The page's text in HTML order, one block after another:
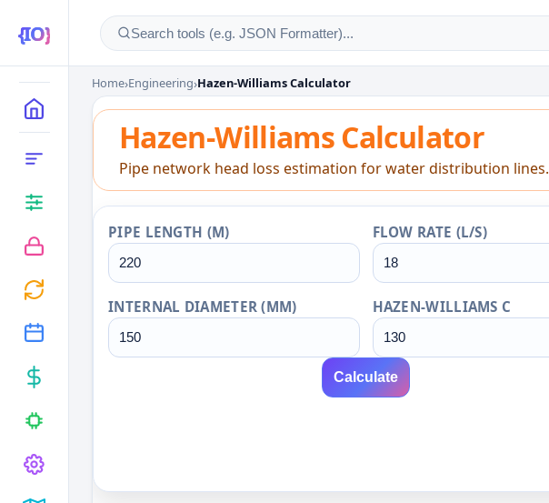
Hazen-Williams Calculator
Home›Engineering›Hazen-Williams Calculator
Hazen-Williams Calculator
Pipe network head loss estimation for water distribution lines.
PIPE LENGTH (M) FLOW RATE (L/S)
INTERNAL DIAMETER (MM) HAZEN-WILLIAMS C
Calculate